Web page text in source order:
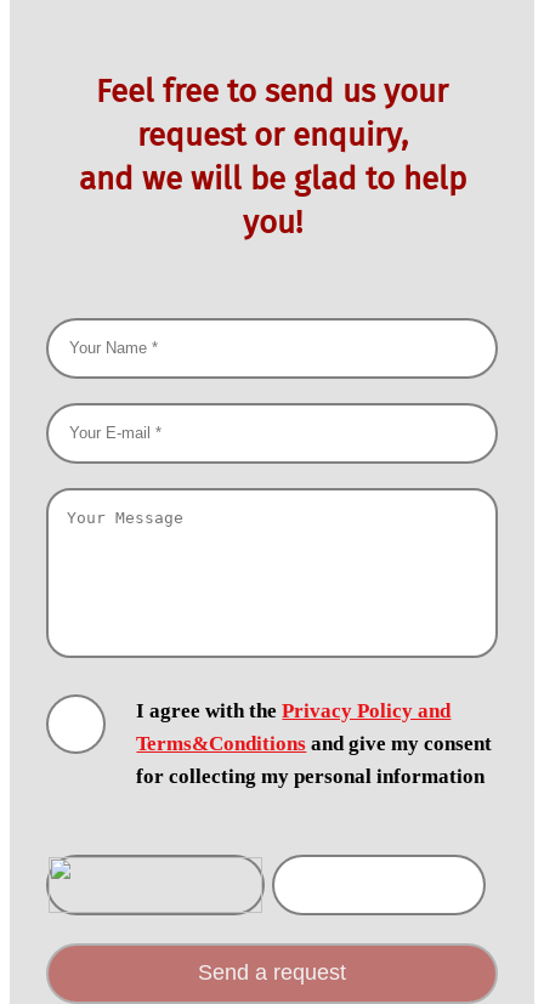
Feel free to send us your
request or enquiry,
and we will be glad to help
you!
I agree with thePrivacy Policy and
Terms&Conditions and give my consent
for collecting my personal information
Send a request